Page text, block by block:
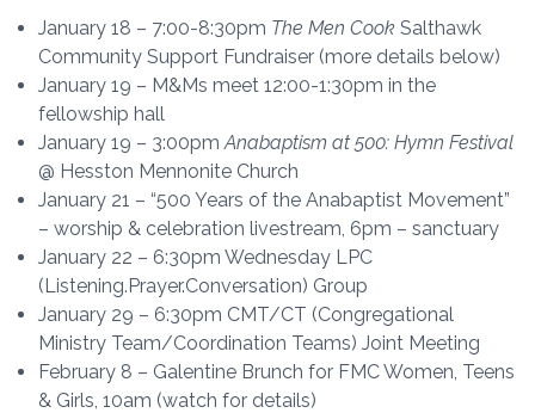
January 18 – 7:00-8:30pm The Men Cook Salthawk
Community Support Fundraiser (more details below)
January 19 – M&Ms meet 12:00-1:30pm in the
fellowship hall
January 19 – 3:00pm Anabaptism at 500: Hymn Festival
@ Hesston Mennonite Church
January 21 – “500 Years of the Anabaptist Movement”
– worship & celebration livestream, 6pm – sanctuary
January 22 – 6:30pm Wednesday LPC
(Listening.Prayer.Conversation) Group
January 29 – 6:30pm CMT/CT (Congregational
Ministry Team/Coordination Teams) Joint Meeting
February 8 – Galentine Brunch for FMC Women, Teens
& Girls, 10am (watch for details)